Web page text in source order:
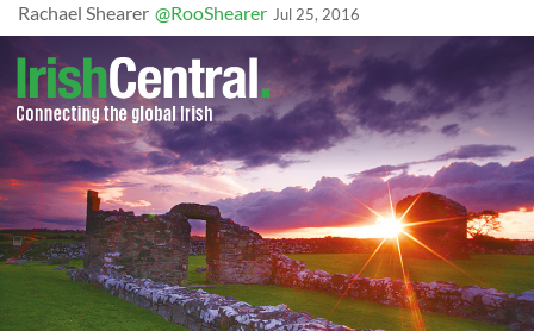
Rachael Shearer @RooShearer Jul 25, 2016